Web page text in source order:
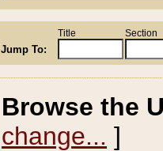
Jump To:
Title Section
Browse the
change... ]